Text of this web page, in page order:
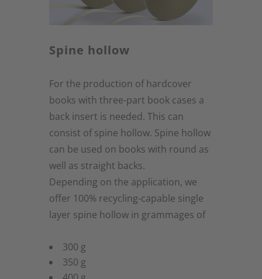
Spine hollow
For the production of hardcover
books with three-part book cases a
back insert is needed. This can
consist of spine hollow. Spine hollow
can be used on books with round as
well as straight backs.
Depending on the application, we
offer 100% recycling-capable single
layer spine hollow in grammages of
300 g
350 g